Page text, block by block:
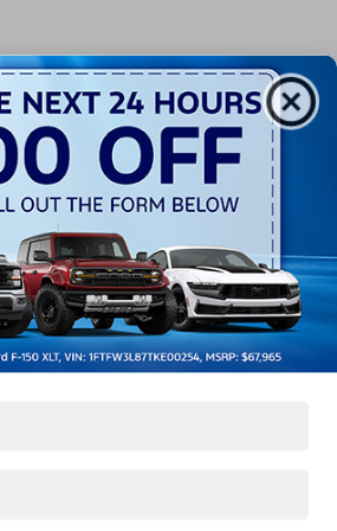
Mechanical Safety Options
Off Projector Beam Led
Auto High-Beam Daytime
Setting Headlamps
and Black Wheel Well
Side Mirrors w/Manual